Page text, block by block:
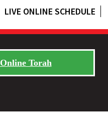
LIVE ONLINE SCHEDULE
Online Torah